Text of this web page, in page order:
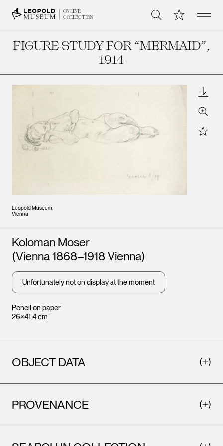
ONLINE
COLLECTION
Search My CollectionOpen
FIGURE STUDY FOR “MERMAID”,
1914
Leopold Museum,
Vienna
Zoom
Star
Pencil on paper
26×41.4 cm
Artists
Koloman Moser
(Vienna 1868–1918 Vienna)
Unfortunately not on display at the moment
OBJECT DATA
PROVENANCE